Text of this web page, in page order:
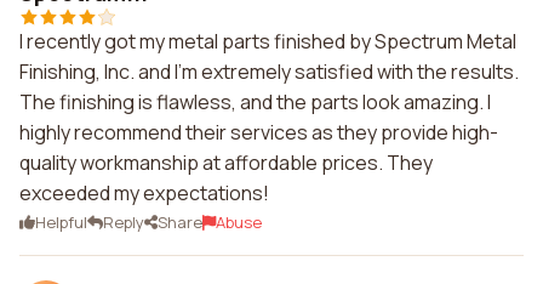
I recently got my metal parts finished by Spectrum Metal
Finishing, Inc. and I'm extremely satisfied with the results.
The finishing is flawless, and the parts look amazing. I
highly recommend their services as they provide high-
quality workmanship at affordable prices. They
exceeded my expectations!
Helpful Reply Share Abuse